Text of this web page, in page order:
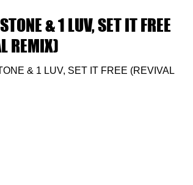
& 1 LUV, SET IT FREE
REMIX)
& 1 LUV, SET IT FREE (REVIVAL